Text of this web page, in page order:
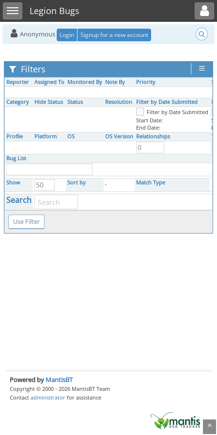
Toggle sidebarLegion Bugs
Toggle user menu
Anonymous Login Signup for a new account
Filters
Reporter Assigned To Monitored By Note By Priority
Category Hide Status Status Resolution Filter by Date Submitted
Filter by Date Submitted
Start Date:
End Date:
Profile
Platform OS OS Version Relationships
Bug List
Show Sort by , Match Type
Search
Powered by MantisBT
Copyright © 2000 - 2026 MantisBT Team
Contact administrator for assistance